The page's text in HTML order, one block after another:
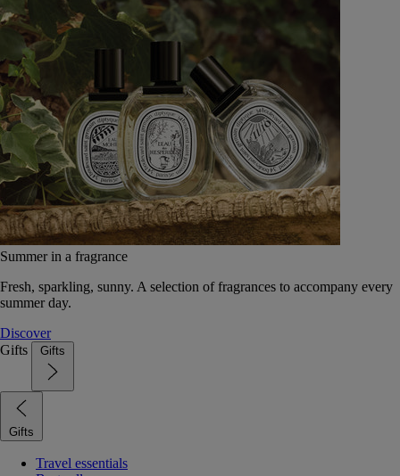
Summer in a fragrance
Fresh, sparkling, sunny. A selection of fragrances to accompany every
summer day.
Discover
Gifts
Gifts
Gifts
Travel essentials